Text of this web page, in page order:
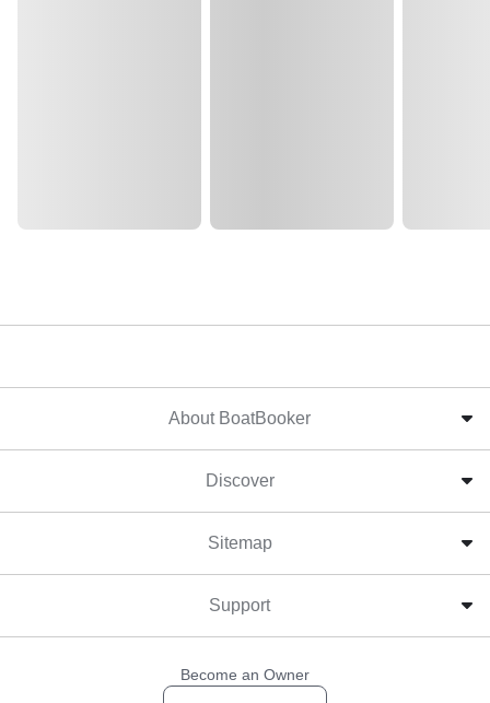
About BoatBooker
Discover
Sitemap
Support
Become an Owner